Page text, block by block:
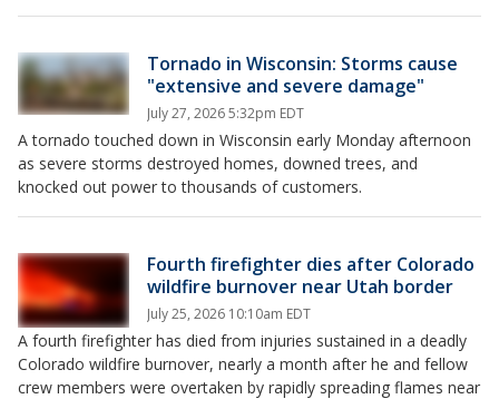
Tornado in Wisconsin: Storms cause
"extensive and severe damage"
July 27, 2026 5:32pm EDT
A tornado touched down in Wisconsin early Monday afternoon
as severe storms destroyed homes, downed trees, and
knocked out power to thousands of customers.
Fourth firefighter dies after Colorado
wildfire burnover near Utah border
July 25, 2026 10:10am EDT
A fourth firefighter has died from injuries sustained in a deadly
Colorado wildfire burnover, nearly a month after he and fellow
crew members were overtaken by rapidly spreading flames near